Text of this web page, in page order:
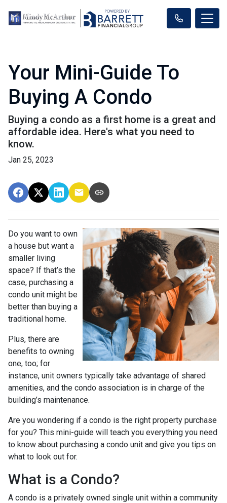
Your Mini-Guide To
Buying A Condo
Buying a condo as a first home is a great and
affordable idea. Here's what you need to
know.
Jan 25, 2023
Do you want to own
a house but want a
smaller living
space? If that’s the
case, purchasing a
condo unit might be
better than buying a
traditional home.
Plus, there are
benefits to owning
one, too; for
instance, unit owners typically take advantage of shared
amenities, and the condo association is in charge of the
building’s maintenance.
Are you wondering if a condo is the right property purchase
for you? This mini-guide will teach you everything you need
to know about purchasing a condo unit and give you tips on
what to look out for.
What is a Condo?
A condo is a privately owned single unit within a community